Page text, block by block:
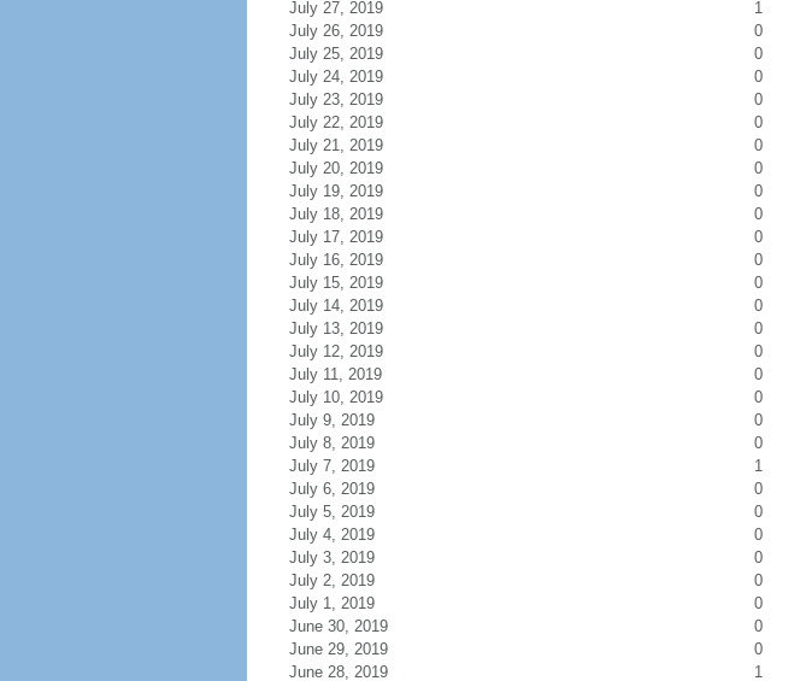
July 27, 2019
1
July 26, 2019
0
July 25, 2019
0
July 24, 2019
0
July 23, 2019
0
July 22, 2019
0
July 21, 2019
0
July 20, 2019
0
July 19, 2019
0
July 18, 2019
0
July 17, 2019
0
July 16, 2019
0
July 15, 2019
0
July 14, 2019
0
July 13, 2019
0
July 12, 2019
0
July 11, 2019
0
July 10, 2019
0
July 9, 2019
0
July 8, 2019
0
July 7, 2019
1
July 6, 2019
0
July 5, 2019
0
July 4, 2019
0
July 3, 2019
0
July 2, 2019
0
July 1, 2019
0
June 30, 2019
0
June 29, 2019
0
June 28, 2019
1